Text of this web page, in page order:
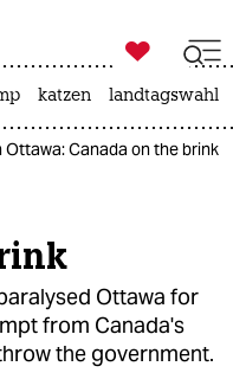

taz zahl ich
katzen landtagswahl
Ottawa: Canada on the brink
Ottawa for
from Canada's
the government.